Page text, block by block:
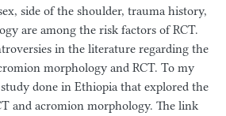
side of the shoulder, trauma history,
are among the risk factors of RCT.
in the literature regarding the
morphology and RCT. To my
done in Ethiopia that explored the
and acromion morphology. The link